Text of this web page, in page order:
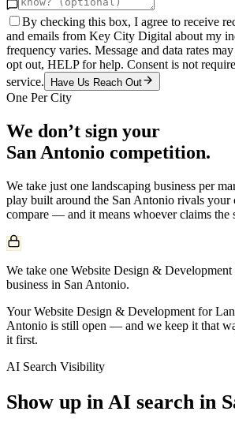
By checking this box, I agree to receive
and emails from Key City Digital about my
frequency varies. Message and data rates
opt out, HELP for help. Consent is not
service.
Have Us Reach Out
One Per City
We don’t sign your
San Antonio competition.
We take just one landscaping business per
play built around the San Antonio rivals your
compare — and it means whoever claims the
We take one Website Design & Development
business in San Antonio.
Your Website Design & Development for
Antonio is still open — and we keep it that
it first.
AI Search Visibility
Show up in AI search in